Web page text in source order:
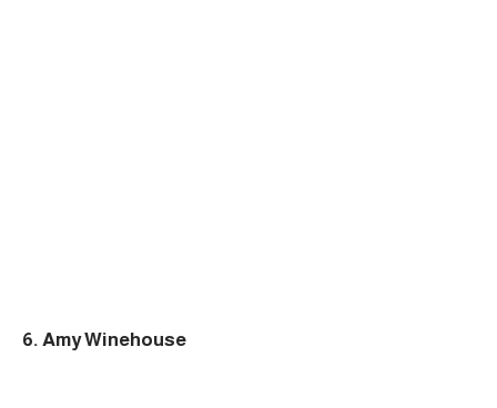
6. Amy Winehouse